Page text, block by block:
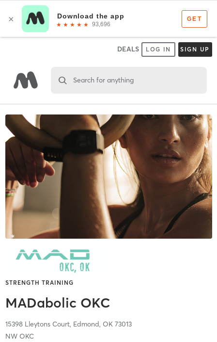
DEALS LOG IN SIGN UP
Search for anything
STRENGTH TRAINING
MADabolic OKC
15398 Lleytons Court, Edmond, OK 73013
NW OKC